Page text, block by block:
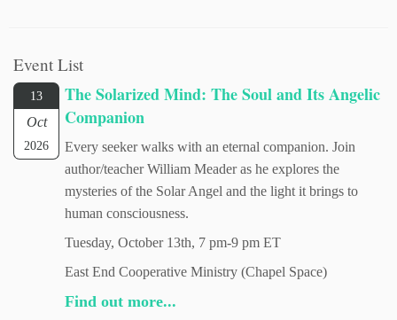
Event List
13
Oct
2026
The Solarized Mind: The Soul and Its Angelic
Companion
Every seeker walks with an eternal companion. Join
author/teacher William Meader as he explores the
mysteries of the Solar Angel and the light it brings to
human consciousness.
Tuesday, October 13th, 7 pm-9 pm ET
East End Cooperative Ministry (Chapel Space)
Find out more...